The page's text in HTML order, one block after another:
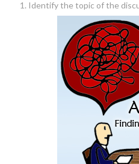
Identify the topic of the